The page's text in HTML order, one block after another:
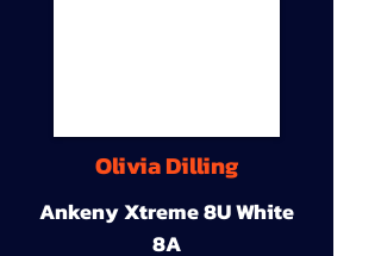
Olivia Dilling
Ankeny Xtreme 8U White
8A